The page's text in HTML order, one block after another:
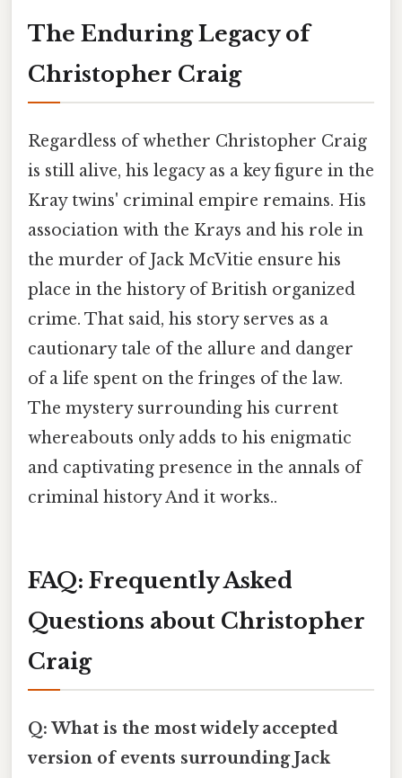
The Enduring Legacy of
Christopher Craig
Regardless of whether Christopher Craig
is still alive, his legacy as a key figure in the
Kray twins' criminal empire remains. His
association with the Krays and his role in
the murder of Jack McVitie ensure his
place in the history of British organized
crime. That said, his story serves as a
cautionary tale of the allure and danger
of a life spent on the fringes of the law.
The mystery surrounding his current
whereabouts only adds to his enigmatic
and captivating presence in the annals of
criminal history And it works..
FAQ: Frequently Asked
Questions about Christopher
Craig
Q: What is the most widely accepted
version of events surrounding Jack